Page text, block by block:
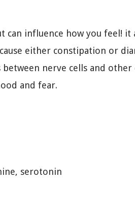
influence how you feel!
either constipation or
nerve cells and
and fear.
serotonin